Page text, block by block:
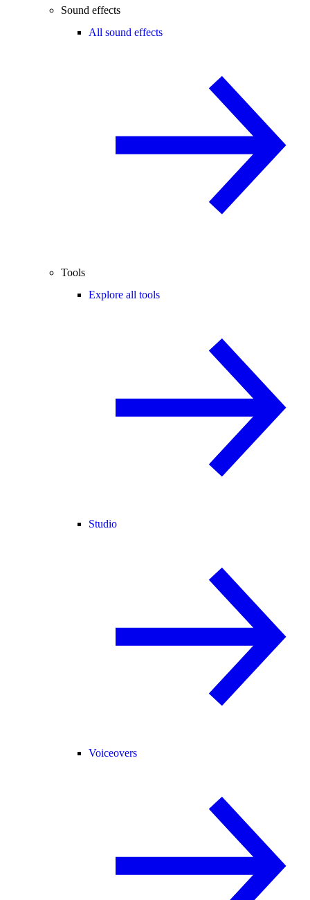
Sound effects
All sound effects
Tools
Explore all tools
Studio
Voiceovers